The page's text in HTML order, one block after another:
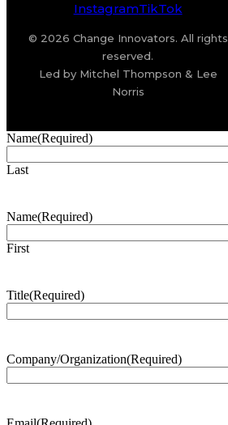
InstagramTikTok
© 2026 Change Innovators. All rights
reserved.
Led by Mitchel Thompson & Lee
Norris
Name(Required)
Last
Name(Required)
First
Title(Required)
Company/Organization(Required)